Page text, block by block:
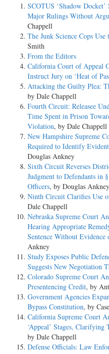
SCOTUS ‘Shadow Docket’
Major Rulings Without
Chappell
The Junk Science Cops
Smith
From the Editors
California Court of Appeal
Instruct Jury on ‘Heat of
Attacking the Guilty Plea:
by Dale Chappell
Fourth Circuit: Releasee
Time Spent in Prison
Violation, by Dale Chappell
New Hampshire Supreme
Required to Identify
Douglas Ankney
Sixth Circuit Reverses
Judgment to Defendants in
Officers, by Douglas Ankney
Ninth Circuit Clarifies Use
Dale Chappell
Nebraska Supreme Court
Hearing Appropriate
Sentence Without
Ankney
Study Exposes Public
Suggests New Negotiation
Colorado Supreme Court
Presentencing Credit, by
Government Agencies
Bypass Constitution, by
California Supreme Court
‘Appeal’ Stages,
by Dale Chappell
Defense Officials: Law